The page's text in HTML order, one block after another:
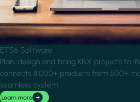
ETS6 Software
Plan, design and bring KNX projects to
connects 8,000+ products from 500+
seamless system.
Learn more